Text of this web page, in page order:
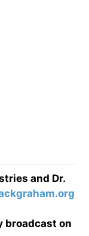
and Dr.
broadcast on